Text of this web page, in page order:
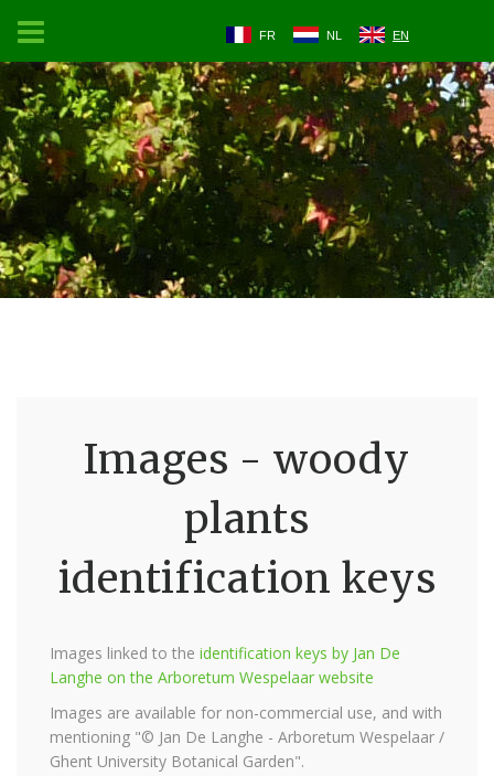
FR NL EN
Images - woody
plants
identification keys
Images linked to the identification keys by Jan De
Langhe on the Arboretum Wespelaar website
Images are available for non-commercial use, and with
mentioning "© Jan De Langhe - Arboretum Wespelaar /
Ghent University Botanical Garden".